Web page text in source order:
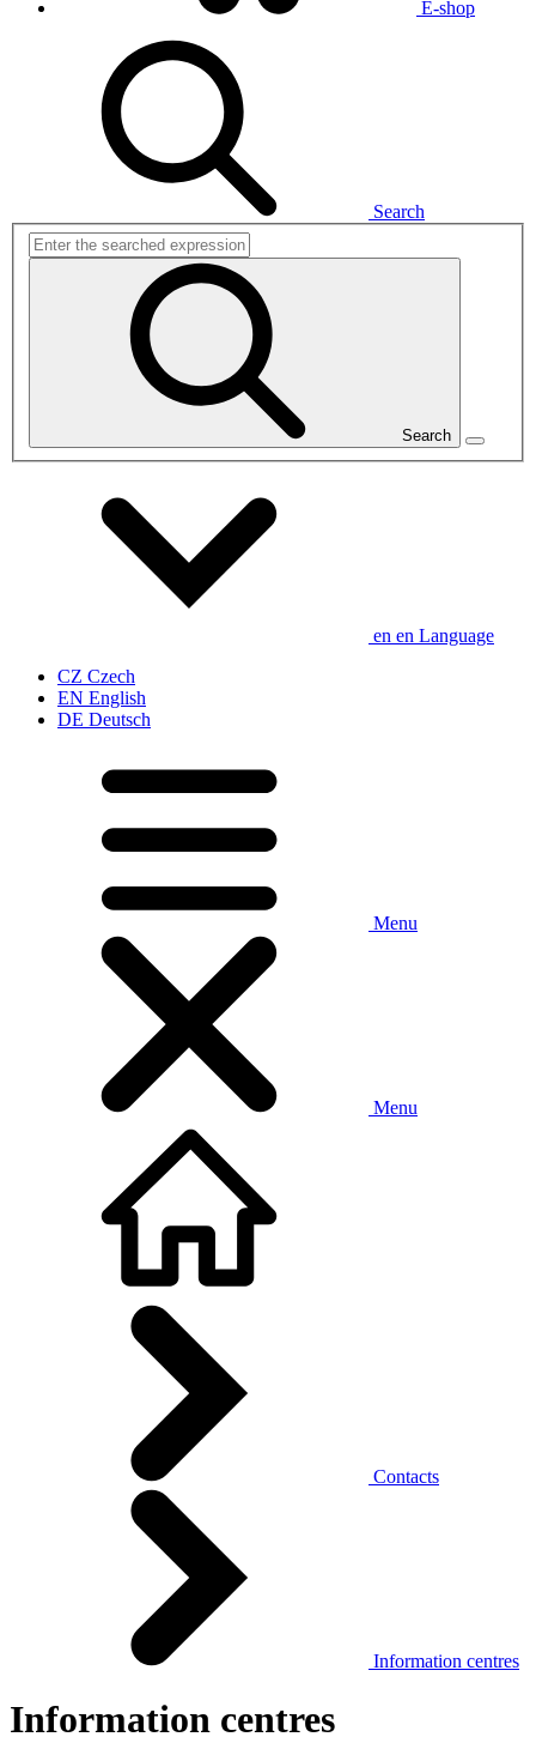
E-shop
Search
Search
en en Language
CZ Czech
EN English
DE Deutsch
Menu
Menu
Contacts
Information centres
Information centres